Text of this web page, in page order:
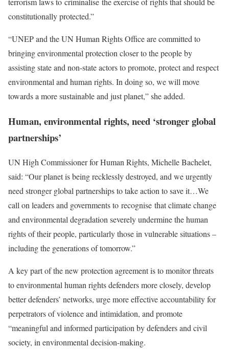
constitutionally protected.”
“UNEP and the UN Human Rights Office are committed to
bringing environmental protection closer to the people by
assisting state and non-state actors to promote, protect and respect
environmental and human rights. In doing so, we will move
towards a more sustainable and just planet,” she added.
Human, environmental rights, need ‘stronger global
partnerships’
UN High Commissioner for Human Rights, Michelle Bachelet,
said: “Our planet is being recklessly destroyed, and we urgently
need stronger global partnerships to take action to save it…We
call on leaders and governments to recognise that climate change
and environmental degradation severely undermine the human
rights of their people, particularly those in vulnerable situations –
including the generations of tomorrow.”
A key part of the new protection agreement is to monitor threats
to environmental human rights defenders more closely, develop
better defenders’ networks, urge more effective accountability for
perpetrators of violence and intimidation, and promote
“meaningful and informed participation by defenders and civil
society, in environmental decision-making.